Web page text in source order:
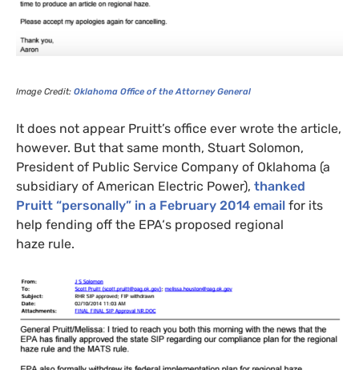
Image Credit: Oklahoma Office of the Attorney General
It does not appear Pruitt’s office ever wrote the article,
however. But that same month, Stuart Solomon,
President of Public Service Company of Oklahoma (a
subsidiary of American Electric Power), thanked
Pruitt “personally” in a February 2014 email for its
help fending off the EPA‘s proposed regional
haze rule.